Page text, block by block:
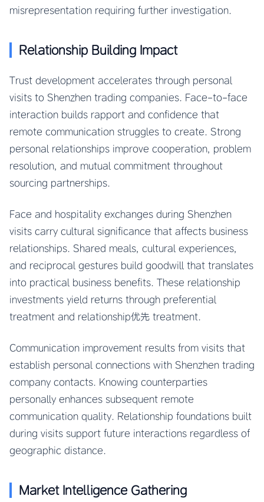
misrepresentation requiring further investigation.
Relationship Building Impact
Trust development accelerates through personal
visits to Shenzhen trading companies. Face-to-face
interaction builds rapport and confidence that
remote communication struggles to create. Strong
personal relationships improve cooperation, problem
resolution, and mutual commitment throughout
sourcing partnerships.
Face and hospitality exchanges during Shenzhen
visits carry cultural significance that affects business
relationships. Shared meals, cultural experiences,
and reciprocal gestures build goodwill that translates
into practical business benefits. These relationship
investments yield returns through preferential
treatment and relationship优先 treatment.
Communication improvement results from visits that
establish personal connections with Shenzhen trading
company contacts. Knowing counterparties
personally enhances subsequent remote
communication quality. Relationship foundations built
during visits support future interactions regardless of
geographic distance.
Market Intelligence Gathering